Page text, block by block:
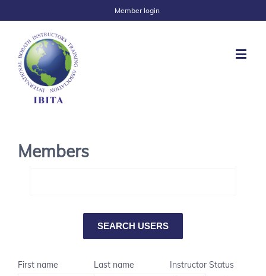
Member login
Members
First name Last name
Instructor Status